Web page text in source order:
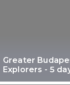
Greater
Explorers - 5